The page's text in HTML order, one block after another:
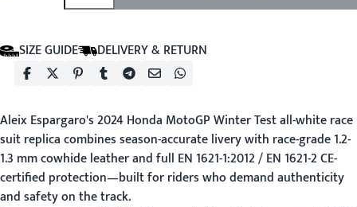
SIZE GUIDE DELIVERY & RETURN
Aleix Espargaro's 2024 Honda MotoGP Winter Test all-white race
suit replica combines season-accurate livery with race-grade 1.2-
1.3 mm cowhide leather and full EN 1621-1:2012 / EN 1621-2 CE-
certified protection—built for riders who demand authenticity
and safety on the track.